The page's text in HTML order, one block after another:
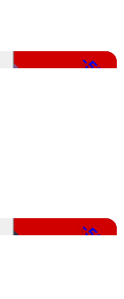
-50%
-50%